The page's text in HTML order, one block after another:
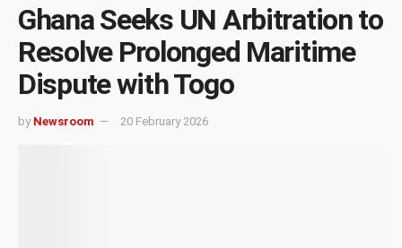
Ghana Seeks UN Arbitration to
Resolve Prolonged Maritime
Dispute with Togo
by Newsroom 20 February 2026